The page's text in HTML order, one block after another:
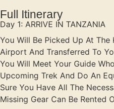
Full Itinerary
Day 1: ARRIVE IN TANZANIA
You Will Be Picked Up At
Airport And Transferred To
You Will Meet Your Guide
Upcoming Trek And Do An
Sure You Have All The
Missing Gear Can Be Rented